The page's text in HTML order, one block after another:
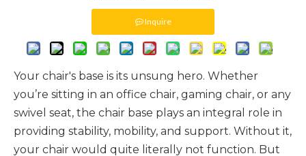
Inquire
Your chair's base is its unsung hero. Whether
you’re sitting in an office chair, gaming chair, or any
swivel seat, the chair base plays an integral role in
providing stability, mobility, and support. Without it,
your chair would quite literally not function. But